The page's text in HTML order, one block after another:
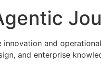
and
and enterprise